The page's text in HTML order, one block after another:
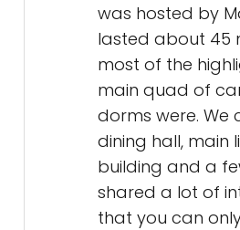
was hosted by
lasted about 45
most of the
main quad of
dorms were. We
dining hall, main
building and a
shared a lot of
that you can